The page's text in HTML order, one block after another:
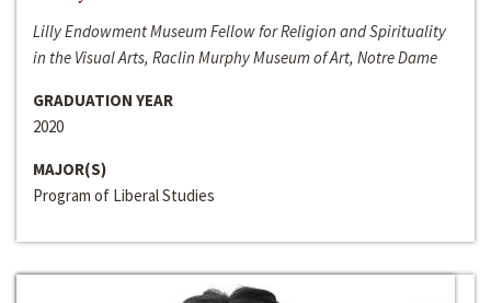
Lilly Endowment Museum Fellow for Religion and Spirituality
in the Visual Arts, Raclin Murphy Museum of Art, Notre Dame
GRADUATION YEAR
2020
MAJOR(S)
Program of Liberal Studies